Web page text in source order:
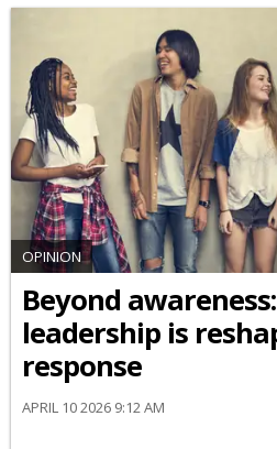
OPINION
Beyond
leadership is
response
APRIL 10 2026 9:12 AM